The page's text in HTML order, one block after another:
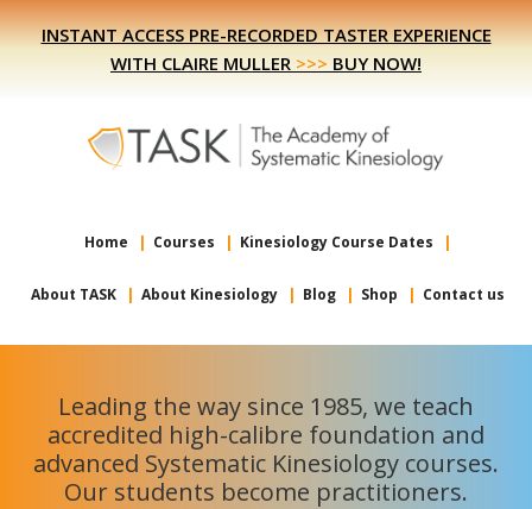
Skip
to
Skip
to
INSTANT ACCESS PRE-RECORDED TASTER EXPERIENCE
WITH CLAIRE MULLER >>> BUY NOW!
Home Courses Kinesiology Course Dates
About TASK About Kinesiology Blog Shop Contact us
Leading the way since 1985, we teach
accredited high-calibre foundation and
advanced Systematic Kinesiology courses.
Our students become practitioners.